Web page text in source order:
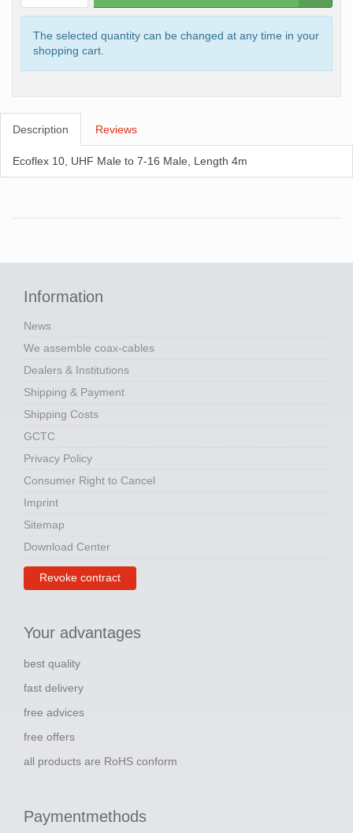
The selected quantity can be changed at any time in your
shopping cart.
Description Reviews
Ecoflex 10, UHF Male to 7-16 Male, Length 4m
Information
News
We assemble coax-cables
Dealers & Institutions
Shipping & Payment
Shipping Costs
GCTC
Privacy Policy
Consumer Right to Cancel
Imprint
Sitemap
Download Center
Revoke contract
Your advantages
best quality
fast delivery
free advices
free offers
all products are RoHS conform
Paymentmethods